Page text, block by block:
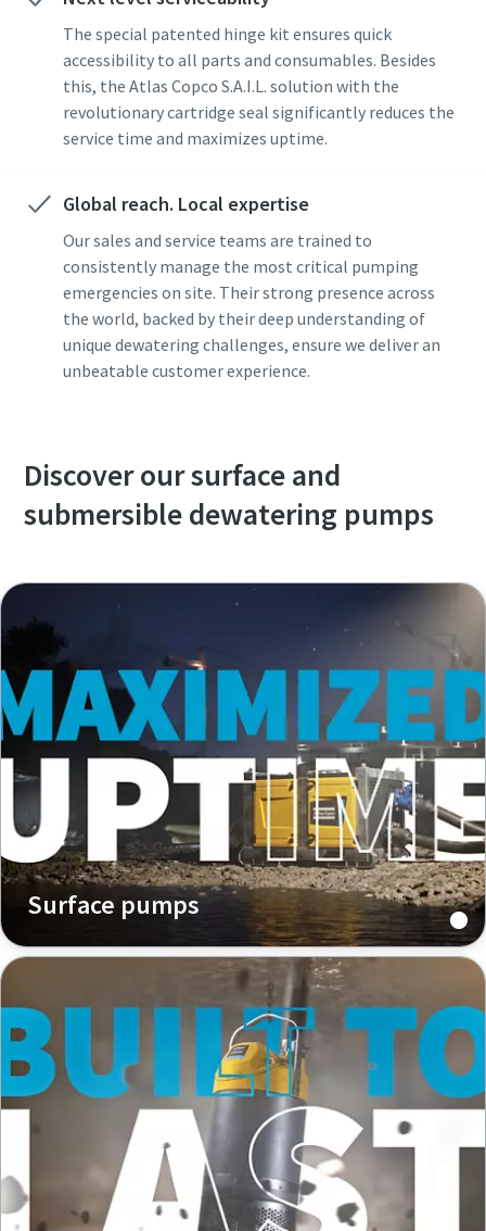
The special patented hinge kit ensures quick
accessibility to all parts and consumables. Besides
this, the Atlas Copco S.A.I.L. solution with the
revolutionary cartridge seal significantly reduces the
service time and maximizes uptime.
Global reach. Local expertise
Our sales and service teams are trained to
consistently manage the most critical pumping
emergencies on site. Their strong presence across
the world, backed by their deep understanding of
unique dewatering challenges, ensure we deliver an
unbeatable customer experience.
Discover our surface and
submersible dewatering pumps
Surface pumps